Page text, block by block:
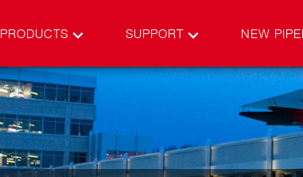
PRODUCTS SUPPORT NEW